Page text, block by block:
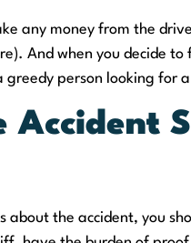
any money from the
And when you decide
greedy person looking for
Accident
the accident, you